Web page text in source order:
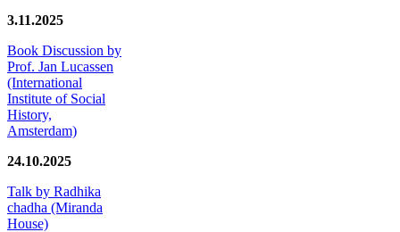
3.11.2025
Book Discussion by
Prof. Jan Lucassen
(International
Institute of Social
History,
Amsterdam)
24.10.2025
Talk by Radhika
chadha (Miranda
House)